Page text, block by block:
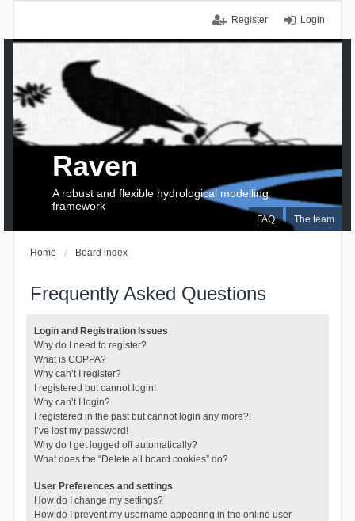
Login
Register
FAQ The team
Raven
A robust and flexible hydrological modelling
framework
Home Board index
Frequently Asked Questions
Login and Registration Issues
Why do I need to register?
What is COPPA?
Why can’t I register?
I registered but cannot login!
Why can’t I login?
I registered in the past but cannot login any more?!
I’ve lost my password!
Why do I get logged off automatically?
What does the “Delete all board cookies” do?
User Preferences and settings
How do I change my settings?
How do I prevent my username appearing in the online user